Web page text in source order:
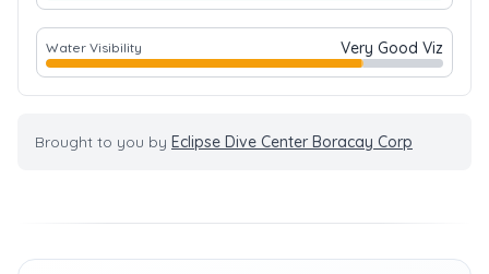
Water Visibility Very Good Viz
Brought to you by Eclipse Dive Center Boracay Corp